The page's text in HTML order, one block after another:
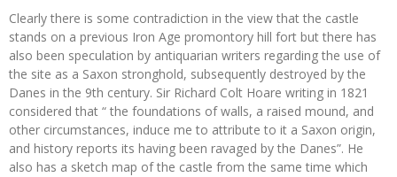
Clearly there is some contradiction in the view that the castle
stands on a previous Iron Age promontory hill fort but there has
also been speculation by antiquarian writers regarding the use of
the site as a Saxon stronghold, subsequently destroyed by the
Danes in the 9th century. Sir Richard Colt Hoare writing in 1821
considered that “ the foundations of walls, a raised mound, and
other circumstances, induce me to attribute to it a Saxon origin,
and history reports its having been ravaged by the Danes”. He
also has a sketch map of the castle from the same time which